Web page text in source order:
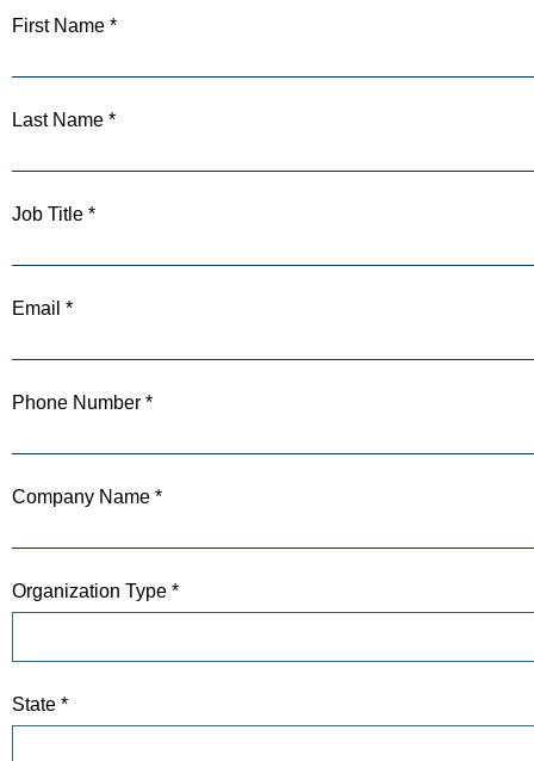
First Name *
Last Name *
Job Title *
Email *
Phone Number *
Company Name *
Organization Type *
State *